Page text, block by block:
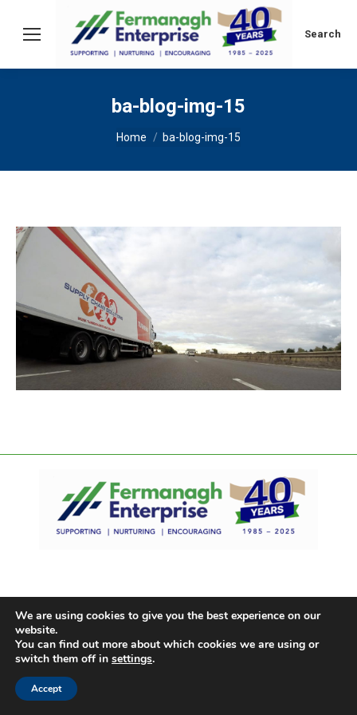
Search:
Search
ba-blog-img-15
You are here:
Home ba-blog-img-15
We are using cookies to give you the best experience on our
website.
You can find out more about which cookies we are using or
switch them off in settings.
Accept